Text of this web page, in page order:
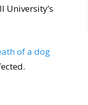
University’s
of a dog